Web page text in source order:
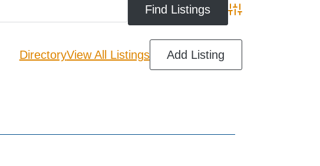
Advanced Search
DirectoryView All Listings Add Listing